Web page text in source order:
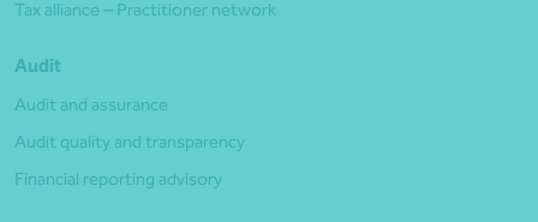
Tax alliance – Practitioner network
Audit
Audit and assurance
Audit quality and transparency
Financial reporting advisory